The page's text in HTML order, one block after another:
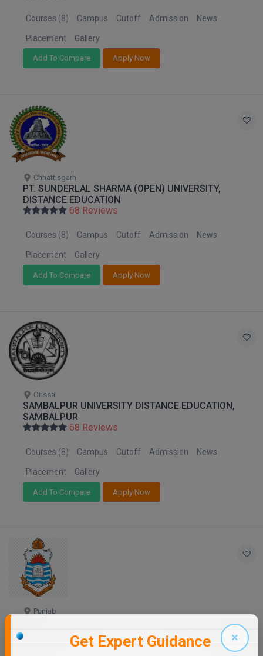
PGP
PGPEB
PGPEX
Ph.D
Pharm.D
STRP
Courses (8) Campus Cutoff Admission News
Placement Gallery
Add To Compare Apply Now
Chhattisgarh
PT. SUNDERLAL SHARMA (OPEN) UNIVERSITY,
DISTANCE EDUCATION
68 Reviews
Courses (8) Campus Cutoff Admission News
Placement Gallery
Add To Compare Apply Now
Orissa
SAMBALPUR UNIVERSITY DISTANCE EDUCATION,
SAMBALPUR
68 Reviews
Courses (8) Campus Cutoff Admission News
Placement Gallery
Add To Compare Apply Now
Punjab
68 Reviews
×
Get Expert Guidance